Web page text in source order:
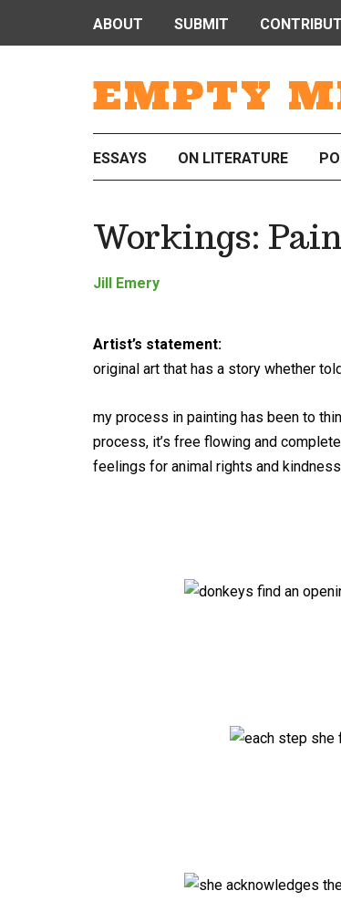
EMPTY
ABOUT SUBMIT
ESSAYS ON LITERATURE
Workings:
Jill Emery
Artist’s statement:
original art that has a story whether
my process in painting has been to
process, it’s free flowing and
feelings for animal rights and